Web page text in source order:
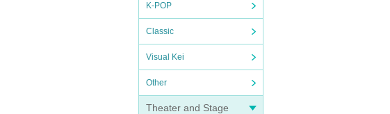
K-POP
Classic
Visual Kei
Other
Theater and Stage